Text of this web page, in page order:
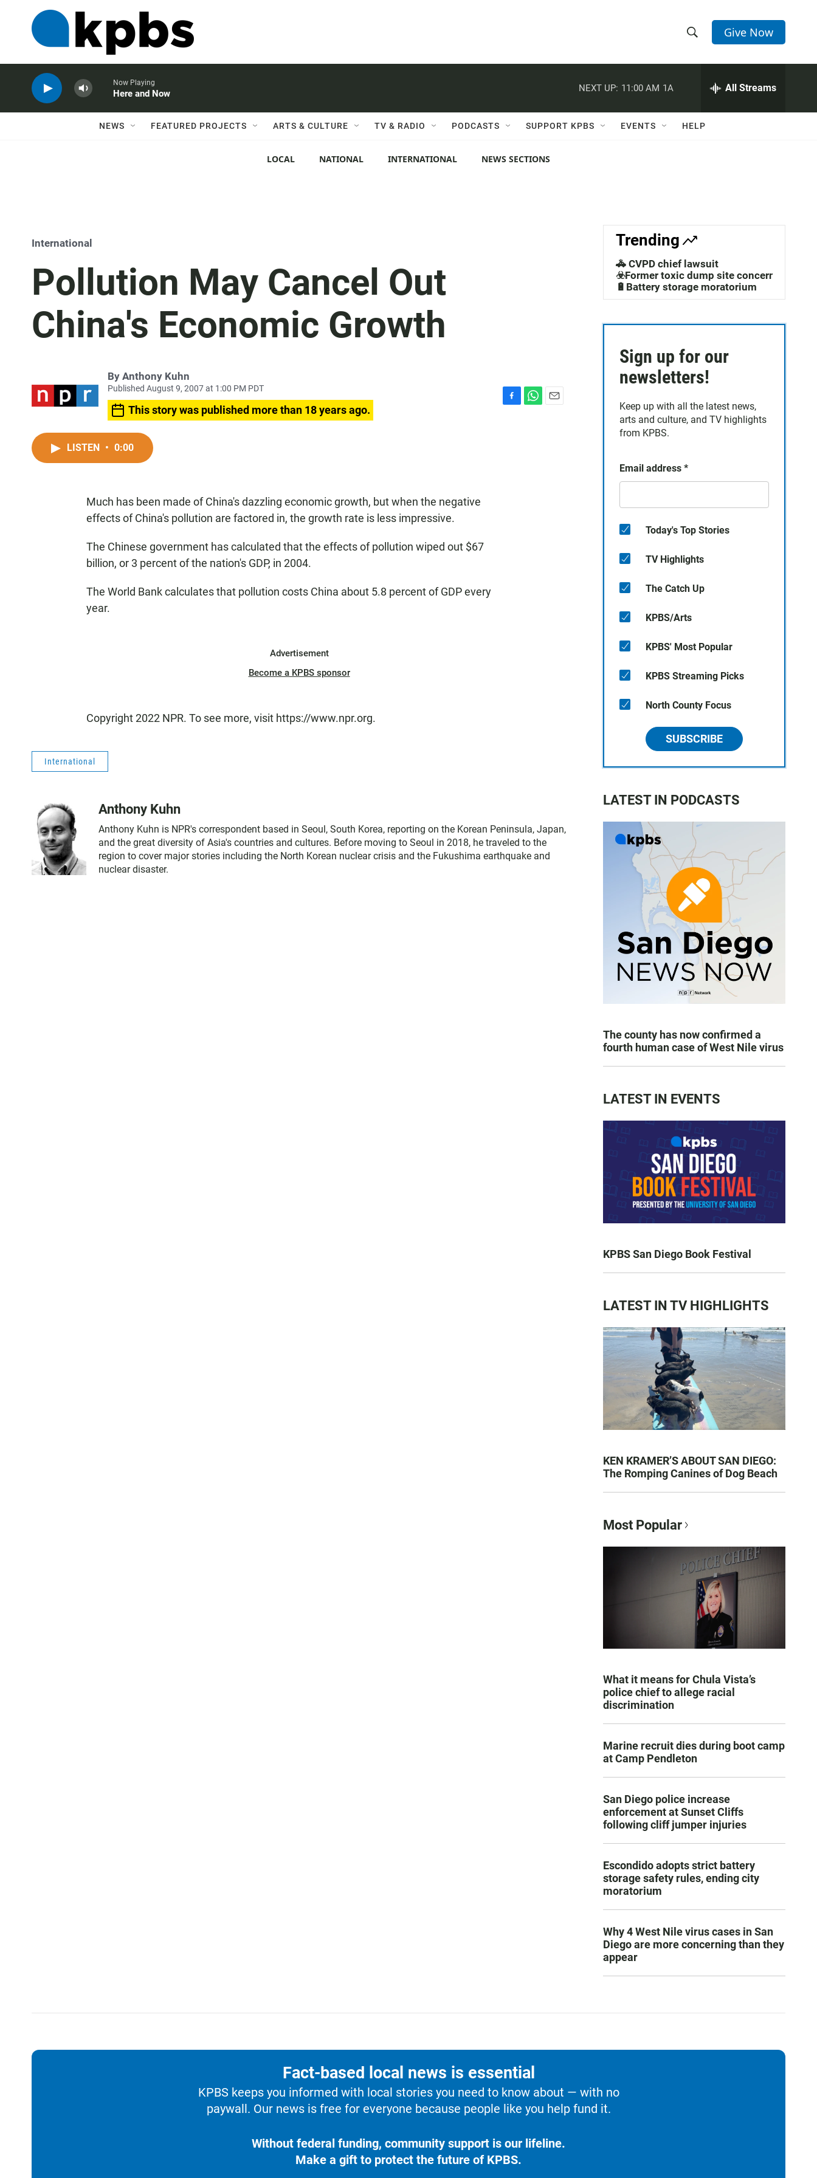
h
w
c
h
e
h
Q
Give Now
Now Playing
Here and Now
NEXT UP: 11:00 AM 1A All Streams
NEWS FEATURED PROJECTS ARTS & CULTURE TV & RADIO PODCASTS SUPPORT KPBS EVENTS HELP
LOCAL NATIONAL INTERNATIONAL NEWS SECTIONS
International
Pollution May Cancel Out
China's Economic Growth
By Anthony Kuhn
Published August 9, 2007 at 1:00 PM PDT
This story was published more than 18 years ago.
LISTEN • 0:00
Much has been made of China's dazzling economic growth, but when the negative
effects of China's pollution are factored in, the growth rate is less impressive.
The Chinese government has calculated that the effects of pollution wiped out $67
billion, or 3 percent of the nation's GDP, in 2004.
The World Bank calculates that pollution costs China about 5.8 percent of GDP every
year.
Advertisement
Become a KPBS sponsor
Copyright 2022 NPR. To see more, visit https://www.npr.org.
International
Anthony Kuhn
Anthony Kuhn is NPR's correspondent based in Seoul, South Korea, reporting on the Korean Peninsula, Japan,
and the great diversity of Asia's countries and cultures. Before moving to Seoul in 2018, he traveled to the
region to cover major stories including the North Korean nuclear crisis and the Fukushima earthquake and
nuclear disaster.
Trending
🚓 CVPD chief lawsuit
☣️Former toxic dump site concerns
🔋Battery storage moratorium
Sign up for our
newsletters!
Keep up with all the latest news,
arts and culture, and TV highlights
from KPBS.
Email address *
Today's Top Stories
TV Highlights
The Catch Up
KPBS/Arts
KPBS' Most Popular
KPBS Streaming Picks
North County Focus
SUBSCRIBE
LATEST IN PODCASTS
The county has now confirmed a
fourth human case of West Nile virus
LATEST IN EVENTS
KPBS San Diego Book Festival
LATEST IN TV HIGHLIGHTS
KEN KRAMER’S ABOUT SAN DIEGO:
The Romping Canines of Dog Beach
Most Popular
What it means for Chula Vista’s
police chief to allege racial
discrimination
Marine recruit dies during boot camp
at Camp Pendleton
San Diego police increase
enforcement at Sunset Cliffs
following cliff jumper injuries
Escondido adopts strict battery
storage safety rules, ending city
moratorium
Why 4 West Nile virus cases in San
Diego are more concerning than they
appear
Fact-based local news is essential
KPBS keeps you informed with local stories you need to know about — with no
paywall. Our news is free for everyone because people like you help fund it.
Without federal funding, community support is our lifeline.
Make a gift to protect the future of KPBS.